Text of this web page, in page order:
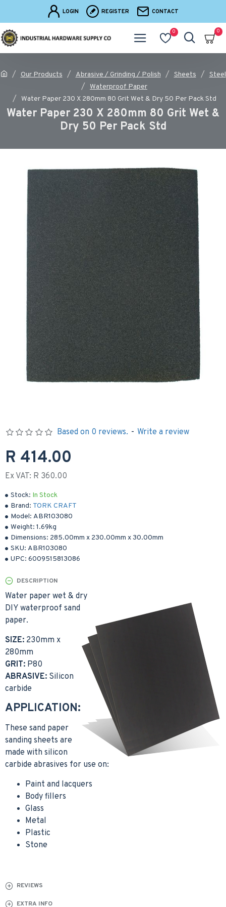
LOGIN REGISTER CONTACT
0 0
Our Products Abrasive / Grinding / Polish Sheets
Steel
Waterproof Paper
Water Paper 230 X 280mm 80 Grit Wet & Dry 50 Per Pack Std
Water Paper 230 X 280mm 80 Grit Wet &
Dry 50 Per Pack Std
Stock: In Stock
Brand: TORK CRAFT
Model: ABR103080
Weight: 1.69kg
Dimensions: 285.00mm x 230.00mm x30.00mm
SKU: ABR103080
UPC: 6009515813086
Based on 0 reviews. - Write a review
R 414.00
Ex VAT: R 360.00
DESCRIPTION
Water paper wet & dry
DIY waterproof sand
paper.
SIZE: 230mm x
280mm
GRIT: P80
ABRASIVE: Silicon
carbide
APPLICATION:
These sand paper
sanding sheets are
made with silicon
carbide abrasives for use on:
Paint and lacquers
Body fillers
Glass
Metal
Plastic
Stone
REVIEWS
EXTRA INFO